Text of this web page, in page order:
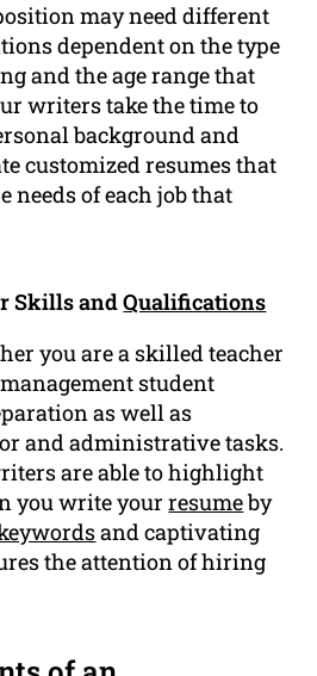
may need different
dependent on the type
and the age range that
writers take the time to
background and
customized resumes that
needs of each job that
Skills andQualifications
you are a skilled teacher
student
as well as
and administrative tasks.
are able to highlight
you write yourresumeby
and captivating
the attention of hiring